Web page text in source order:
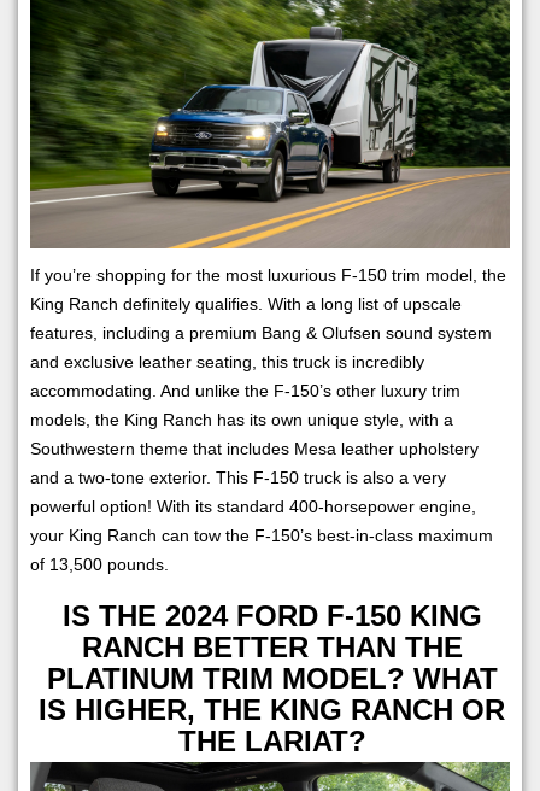
If you’re shopping for the most luxurious F-150 trim model, the
King Ranch definitely qualifies. With a long list of upscale
features, including a premium Bang & Olufsen sound system
and exclusive leather seating, this truck is incredibly
accommodating. And unlike the F-150’s other luxury trim
models, the King Ranch has its own unique style, with a
Southwestern theme that includes Mesa leather upholstery
and a two-tone exterior. This F-150 truck is also a very
powerful option! With its standard 400-horsepower engine,
your King Ranch can tow the F-150’s best-in-class maximum
of 13,500 pounds.
IS THE 2024 FORD F-150 KING
RANCH BETTER THAN THE
PLATINUM TRIM MODEL? WHAT
IS HIGHER, THE KING RANCH OR
THE LARIAT?